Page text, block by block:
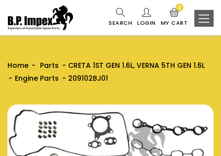
SEARCH LOGIN MY CART
0
Home Parts
CRETA 1ST GEN 1.6L, VERNA 5TH GEN 1.6L
Engine Parts
209102BJ01